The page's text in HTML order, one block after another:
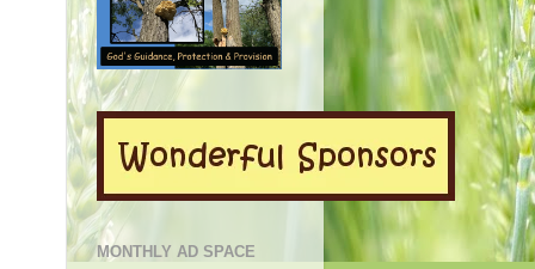
MONTHLY AD SPACE